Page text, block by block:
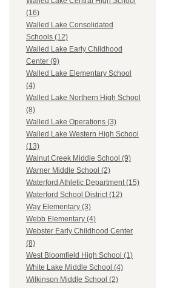
(16)
Walled Lake Consolidated
Schools (12)
Walled Lake Early Childhood
Center (9)
Walled Lake Elementary School
(4)
Walled Lake Northern High School
(8)
Walled Lake Operations (3)
Walled Lake Western High School
(13)
Walnut Creek Middle School (9)
Warner Middle School (2)
Waterford Athletic Department (15)
Waterford School District (12)
Way Elementary (3)
Webb Elementary (4)
Webster Early Childhood Center
(8)
West Bloomfield High School (1)
White Lake Middle School (4)
Wilkinson Middle School (2)